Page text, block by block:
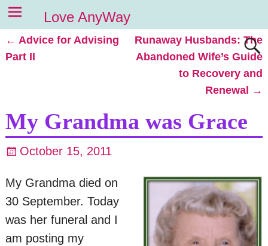
Love AnyWay
Post navigation
← Advice for Advising
Part II
Runaway Husbands: The
Abandoned Wife’s Guide
to Recovery and
Renewal →
My Grandma was Grace
October 15, 2011
My Grandma died on
30 September. Today
was her funeral and I
am posting my